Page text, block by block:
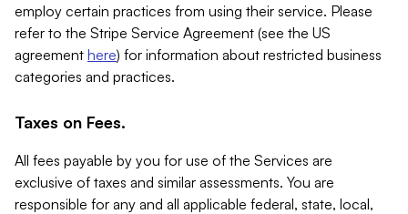
employ certain practices from using their service. Please
refer to the Stripe Service Agreement (see the US
agreement here) for information about restricted business
categories and practices.
Taxes on Fees.
All fees payable by you for use of the Services are
exclusive of taxes and similar assessments. You are
responsible for any and all applicable federal, state, local,